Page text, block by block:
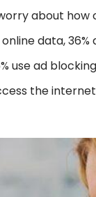
about how
data, 36%
use ad
the